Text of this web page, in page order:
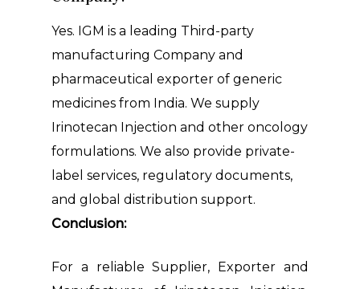
Yes. IGM is a leading Third-party
manufacturing Company and
pharmaceutical exporter of generic
medicines from India. We supply
Irinotecan Injection and other oncology
formulations. We also provide private-
label services, regulatory documents,
and global distribution support.
Conclusion:
For a reliable Supplier, Exporter and